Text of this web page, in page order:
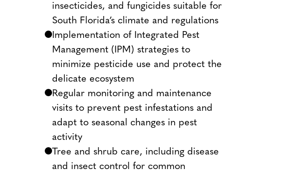
insecticides, and fungicides suitable for
South Florida’s climate and regulations
Implementation of Integrated Pest
Management (IPM) strategies to
minimize pesticide use and protect the
delicate ecosystem
Regular monitoring and maintenance
visits to prevent pest infestations and
adapt to seasonal changes in pest
activity
Tree and shrub care, including disease
and insect control for common